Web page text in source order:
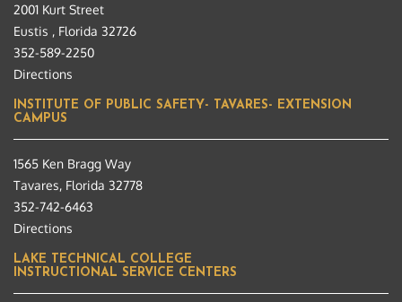
2001 Kurt Street
Eustis , Florida 32726
352-589-2250
Directions
INSTITUTE OF PUBLIC SAFETY- TAVARES- EXTENSION
CAMPUS
1565 Ken Bragg Way
Tavares, Florida 32778
352-742-6463
Directions
LAKE TECHNICAL COLLEGE
INSTRUCTIONAL SERVICE CENTERS